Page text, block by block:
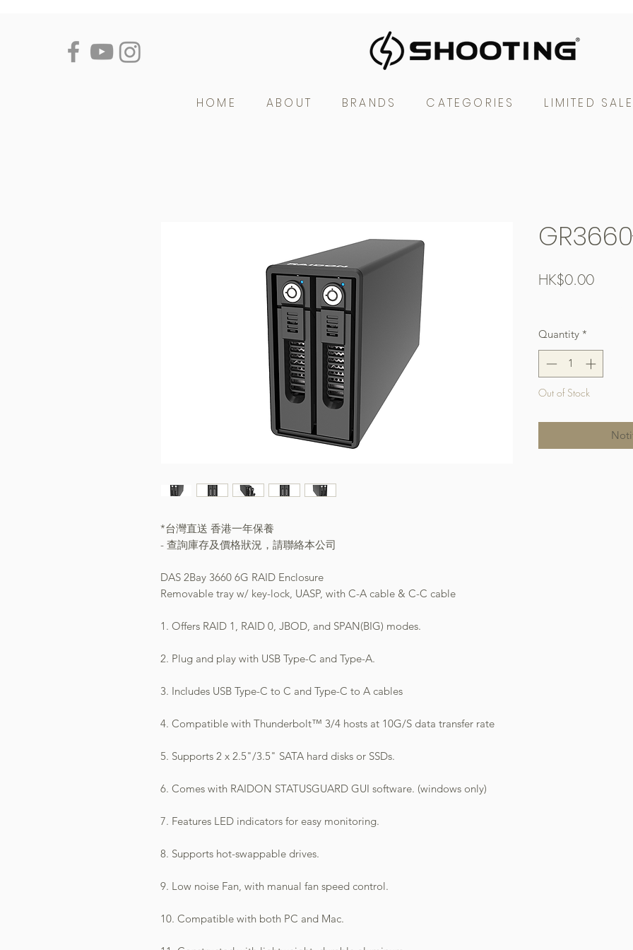
*台灣直送 香港一年保養
- 查詢庫存及價格狀況，請聯絡本公司
DAS 2Bay 3660 6G RAID Enclosure
Removable tray w/ key-lock, UASP, with C-A cable & C-C cable
1. Offers RAID 1, RAID 0, JBOD, and SPAN(BIG) modes.
2. Plug and play with USB Type-C and Type-A.
3. Includes USB Type-C to C and Type-C to A cables
4. Compatible with Thunderbolt™ 3/4 hosts at 10G/S data transfer rate
5. Supports 2 x 2.5"/3.5" SATA hard disks or SSDs.
6. Comes with RAIDON STATUSGUARD GUI software. (windows only)
7. Features LED indicators for easy monitoring.
8. Supports hot-swappable drives.
9. Low noise Fan, with manual fan speed control.
10. Compatible with both PC and Mac.
HK$0.00Price
Quantity *
Out of Stock
HOME ABOUT BRANDS CATEGORIES LIMITED SALE